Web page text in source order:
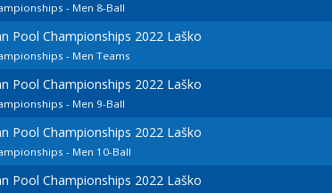
- Men 8-Ball
Pool Championships 2022 Laško
- Men Teams
Pool Championships 2022 Laško
- Men 9-Ball
Pool Championships 2022 Laško
- Men 10-Ball
Pool Championships 2022 Laško